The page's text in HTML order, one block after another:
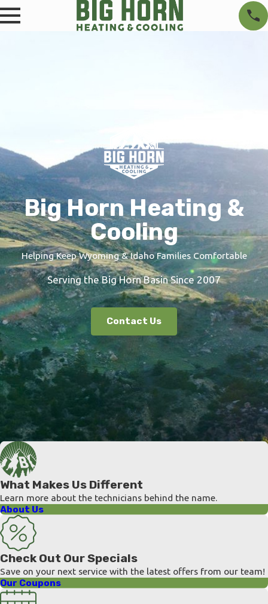
Big Horn Heating &
Cooling
Helping Keep Wyoming & Idaho Families Comfortable
Serving the Big Horn Basin Since 2007
Contact Us
What Makes Us Different
Learn more about the technicians behind the name.
About Us
Check Out Our Specials
Save on your next service with the latest offers from our team!
Our Coupons